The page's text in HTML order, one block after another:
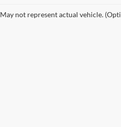
May not represent actual vehicle.